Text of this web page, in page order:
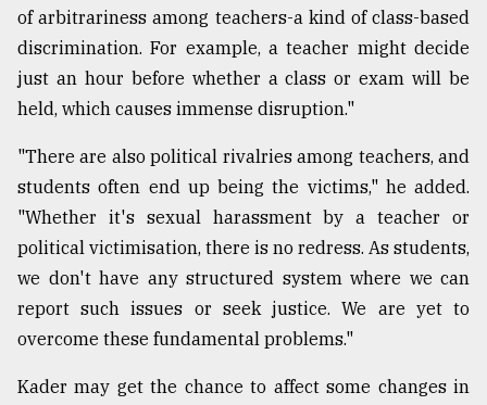
of arbitrariness among teachers-a kind of class-based
discrimination. For example, a teacher might decide
just an hour before whether a class or exam will be
held, which causes immense disruption."
"There are also political rivalries among teachers, and
students often end up being the victims," he added.
"Whether it's sexual harassment by a teacher or
political victimisation, there is no redress. As students,
we don't have any structured system where we can
report such issues or seek justice. We are yet to
overcome these fundamental problems."
Kader may get the chance to affect some changes in